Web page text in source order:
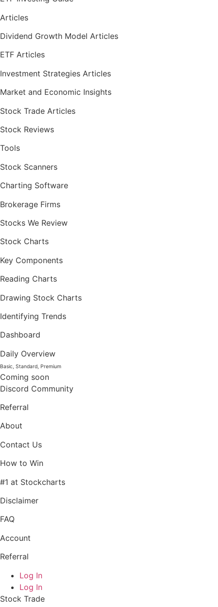
Articles
Dividend Growth Model Articles
ETF Articles
Investment Strategies Articles
Market and Economic Insights
Stock Trade Articles
Stock Reviews
Tools
Stock Scanners
Charting Software
Brokerage Firms
Stocks We Review
Stock Charts
Key Components
Reading Charts
Drawing Stock Charts
Identifying Trends
Dashboard
Daily Overview
Basic, Standard, Premium
Coming soon
Discord Community
Referral
About
Contact Us
How to Win
#1 at Stockcharts
Disclaimer
FAQ
Account
Referral
Log In
Log In
Stock Trade